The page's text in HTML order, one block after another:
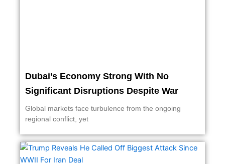
Dubai’s Economy Strong With No
Significant Disruptions Despite War
Global markets face turbulence from the ongoing
regional conflict, yet